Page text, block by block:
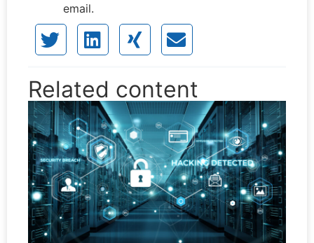
email.
Related content